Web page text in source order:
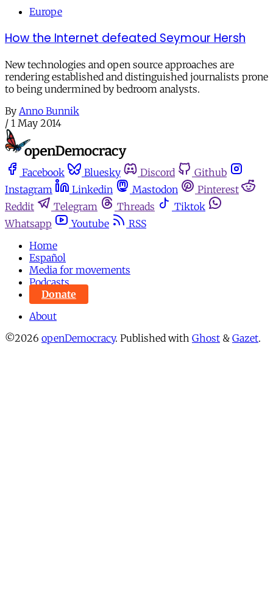
Europe
How the Internet defeated Seymour Hersh
New technologies and open source approaches are
rendering established and distinguished journalists prone
to being undermined by bedroom analysts.
By Anno Bunnik
/ 1 May 2014
Facebook Bluesky Discord
Github
Instagram
Linkedin Mastodon
Pinterest
Reddit
Telegram Threads
Tiktok
Whatsapp
Youtube
RSS
Home
Español
Media for movements
Podcasts
Donate
About
©2026 openDemocracy. Published with Ghost & Gazet.